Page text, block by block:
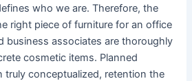
who we are. Therefore, the
right piece of furniture for an office
business associates are thoroughly
cosmetic items. Planned
truly conceptualized, retention the